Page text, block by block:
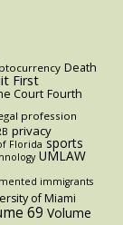
Death
First
Court Fourth
profession
privacy
Florida sports
UMLAW
immigrants
of Miami
69 Volume